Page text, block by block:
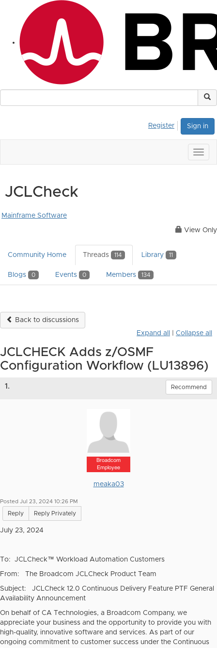
Sign in
Register
JCLCheck
Mainframe Software
View Only
Community Home Threads 114 Library 11
Blogs 0 Events 0 Members 134
Back to discussions
Expand all
Collapse all
JCLCHECK Adds z/OSMF
Configuration Workflow (LU13896)
1. Recommend
Broadcom
Employee
meaka03
Posted Jul 23, 2024 10:26 PM
Reply Reply Privately
July 23, 2024
To: JCLCheck™ Workload Automation Customers
From: The Broadcom JCLCheck Product Team
Subject: JCLCheck 12.0 Continuous Delivery Feature PTF General
Availability Announcement
On behalf of CA Technologies, a Broadcom Company, we
appreciate your business and the opportunity to provide you with
high-quality, innovative software and services. As part of our
ongoing commitment to customer success under the Continuous